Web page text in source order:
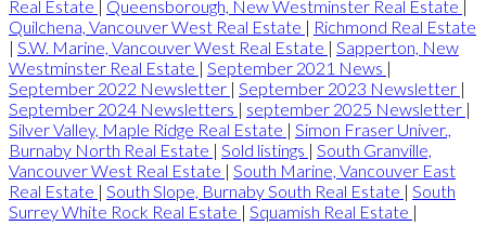
Real Estate | Queensborough, New Westminster Real Estate |
Quilchena, Vancouver West Real Estate | Richmond Real Estate
| S.W. Marine, Vancouver West Real Estate | Sapperton, New
Westminster Real Estate | September 2021 News |
September 2022 Newsletter | September 2023 Newsletter |
September 2024 Newsletters | september 2025 Newsletter |
Silver Valley, Maple Ridge Real Estate | Simon Fraser Univer.,
Burnaby North Real Estate | Sold listings | South Granville,
Vancouver West Real Estate | South Marine, Vancouver East
Real Estate | South Slope, Burnaby South Real Estate | South
Surrey White Rock Real Estate | Squamish Real Estate |